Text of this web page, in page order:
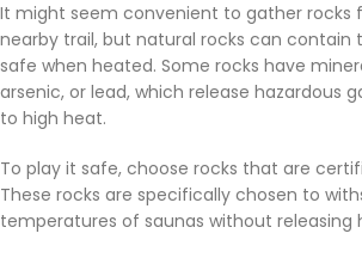
It might seem convenient to gather rocks
nearby trail, but natural rocks can contain
safe when heated. Some rocks have
arsenic, or lead, which release hazardous
to high heat.
To play it safe, choose rocks that are
These rocks are specifically chosen to
temperatures of saunas without releasing